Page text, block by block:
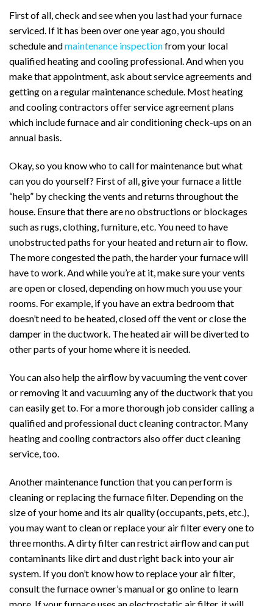
First of all, check and see when you last had your furnace
serviced. If it has been over one year ago, you should
schedule andmaintenance inspectionfrom your local
qualified heating and cooling professional. And when you
make that appointment, ask about service agreements and
getting on a regular maintenance schedule. Most heating
and cooling contractors offer service agreement plans
which include furnace and air conditioning check-ups on an
annual basis.
Okay, so you know who to call for maintenance but what
can you do yourself? First of all, give your furnace a little
“help” by checking the vents and returns throughout the
house. Ensure that there are no obstructions or blockages
such as rugs, clothing, furniture, etc. You need to have
unobstructed paths for your heated and return air to flow.
The more congested the path, the harder your furnace will
have to work. And while you’re at it, make sure your vents
are open or closed, depending on how much you use your
rooms. For example, if you have an extra bedroom that
doesn’t need to be heated, closed off the vent or close the
damper in the ductwork. The heated air will be diverted to
other parts of your home where it is needed.
You can also help the airflow by vacuuming the vent cover
or removing it and vacuuming any of the ductwork that you
can easily get to. For a more thorough job consider calling a
qualified and professional duct cleaning contractor. Many
heating and cooling contractors also offer duct cleaning
service, too.
Another maintenance function that you can perform is
cleaning or replacing the furnace filter. Depending on the
size of your home and its air quality (occupants, pets, etc.),
you may want to clean or replace your air filter every one to
three months. A dirty filter can restrict airflow and can put
contaminants like dirt and dust right back into your air
system. If you don’t know how to replace your air filter,
consult the furnace owner’s manual or go online to learn